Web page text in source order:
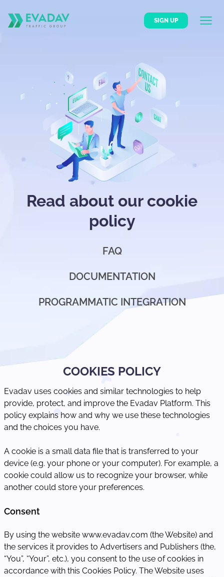
SIGN UP
Read about our cookie
policy
FAQ
DOCUMENTATION
PROGRAMMATIC INTEGRATION
COOKIES POLICY
Evadav uses cookies and similar technologies to help
provide, protect, and improve the Evadav Platform. This
policy explains how and why we use these technologies
and the choices you have.
A cookie is a small data file that is transferred to your
device (e.g. your phone or your computer). For example, a
cookie could allow us to recognize your browser, while
another could store your preferences.
Consent
By using the website www.evadav.com (the Website) and
the services it provides to Advertisers and Publishers (the,
“You”, “Your”, etc.), you consent to the use of cookies in
accordance with this Cookies Policy. The Website uses